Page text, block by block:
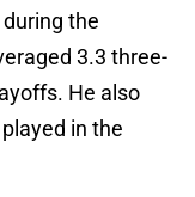
the
3.3 three-
He also
in the